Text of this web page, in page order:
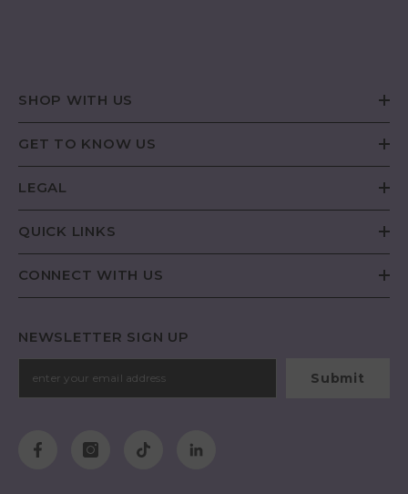
SHOP WITH US
GET TO KNOW US
LEGAL
QUICK LINKS
CONNECT WITH US
NEWSLETTER SIGN UP
Submit